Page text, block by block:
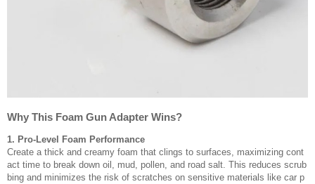
Why This Foam Gun Adapter Wins?
1. Pro-Level Foam Performance
Create a thick and creamy foam that clings to surfaces, maximizing cont
act time to break down oil, mud, pollen, and road salt. This reduces scrub
bing and minimizes the risk of scratches on sensitive materials like car p